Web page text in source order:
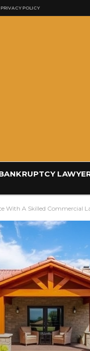
PRIVACY POLICY
With A Skilled Commercial